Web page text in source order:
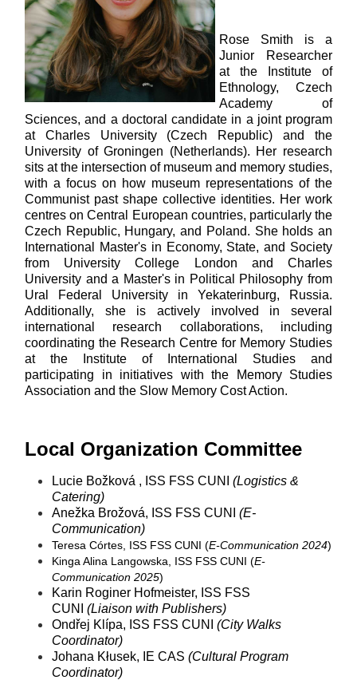
Rose Smith is a
Junior Researcher
at the Institute of
Ethnology, Czech
Academy of
Sciences, and a doctoral candidate in a joint program
at Charles University (Czech Republic) and the
University of Groningen (Netherlands). Her research
sits at the intersection of museum and memory studies,
with a focus on how museum representations of the
Communist past shape collective identities. Her work
centres on Central European countries, particularly the
Czech Republic, Hungary, and Poland. She holds an
International Master's in Economy, State, and Society
from University College London and Charles
University and a Master's in Political Philosophy from
Ural Federal University in Yekaterinburg, Russia.
Additionally, she is actively involved in several
international research collaborations, including
coordinating the Research Centre for Memory Studies
at the Institute of International Studies and
participating in initiatives with the Memory Studies
Association and the Slow Memory Cost Action.
Local Organization Committee
Lucie Božková , ISS FSS CUNI (Logistics &
Catering)
Anežka Brožová, ISS FSS CUNI (E-
Communication)
Teresa Córtes, ISS FSS CUNI (E-Communication 2024)
Kinga Alina Langowska, ISS FSS CUNI (E-
Communication 2025)
Karin Roginer Hofmeister, ISS FSS
CUNI
(Liaison with Publishers)
Ondřej Klípa, ISS FSS CUNI (City Walks
Coordinator)
Johana Kłusek, IE CAS (Cultural Program
Coordinator)